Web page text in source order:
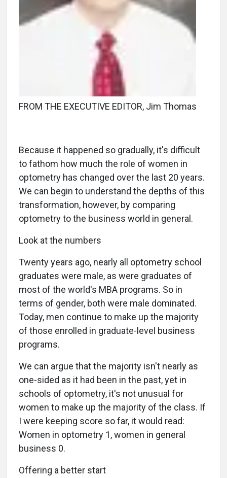
FROM THE EXECUTIVE EDITOR, Jim Thomas
Because it happened so gradually, it's difficult
to fathom how much the role of women in
optometry has changed over the last 20 years.
We can begin to understand the depths of this
transformation, however, by comparing
optometry to the business world in general.
Look at the numbers
Twenty years ago, nearly all optometry school
graduates were male, as were graduates of
most of the world's MBA programs. So in
terms of gender, both were male dominated.
Today, men continue to make up the majority
of those enrolled in graduate-level business
programs.
We can argue that the majority isn't nearly as
one-sided as it had been in the past, yet in
schools of optometry, it's not unusual for
women to make up the majority of the class. If
I were keeping score so far, it would read:
Women in optometry 1, women in general
business 0.
Offering a better start